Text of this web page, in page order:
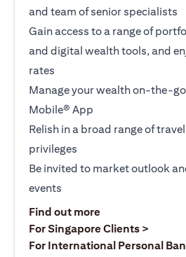
and team of senior specialists
Gain access to a range of
and digital wealth tools, and
rates
Manage your wealth on-the-
Mobile® App
Relish in a broad range of
privileges
Be invited to market outlook
events
Find out moreopens in a new
For Singapore Clients >
For International Personal